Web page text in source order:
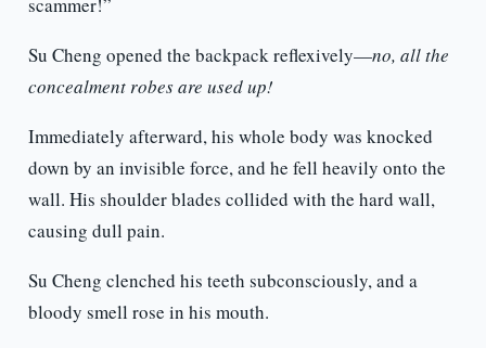
scammer!”
Su Cheng opened the backpack reflexively—no, all the
concealment robes are used up!
Immediately afterward, his whole body was knocked
down by an invisible force, and he fell heavily onto the
wall. His shoulder blades collided with the hard wall,
causing dull pain.
Su Cheng clenched his teeth subconsciously, and a
bloody smell rose in his mouth.